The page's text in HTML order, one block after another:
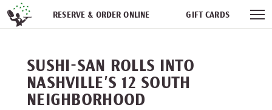
Skip navigation
RESERVE & ORDER ONLINE GIFT CARDS
WORK WITH US
SUSHI-SAN ROLLS INTO
NASHVILLE’S 12 SOUTH
NEIGHBORHOOD